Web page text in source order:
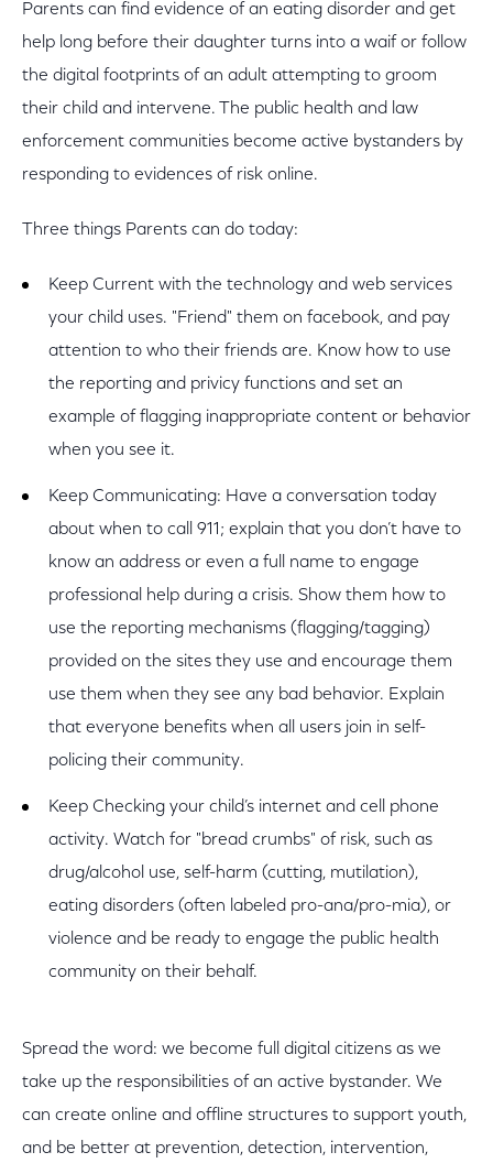
Parents can find evidence of an eating disorder and get
help long before their daughter turns into a waif or follow
the digital footprints of an adult attempting to groom
their child and intervene. The public health and law
enforcement communities become active bystanders by
responding to evidences of risk online.
Three things Parents can do today:
Keep Current with the technology and web services
your child uses. "Friend" them on facebook, and pay
attention to who their friends are. Know how to use
the reporting and privicy functions and set an
example of flagging inappropriate content or behavior
when you see it.
Keep Communicating: Have a conversation today
about when to call 911; explain that you don’t have to
know an address or even a full name to engage
professional help during a crisis. Show them how to
use the reporting mechanisms (flagging/tagging)
provided on the sites they use and encourage them
use them when they see any bad behavior. Explain
that everyone benefits when all users join in self-
policing their community.
Keep Checking your child’s internet and cell phone
activity. Watch for "bread crumbs" of risk, such as
drug/alcohol use, self-harm (cutting, mutilation),
eating disorders (often labeled pro-ana/pro-mia), or
violence and be ready to engage the public health
community on their behalf.
Spread the word: we become full digital citizens as we
take up the responsibilities of an active bystander. We
can create online and offline structures to support youth,
and be better at prevention, detection, intervention,